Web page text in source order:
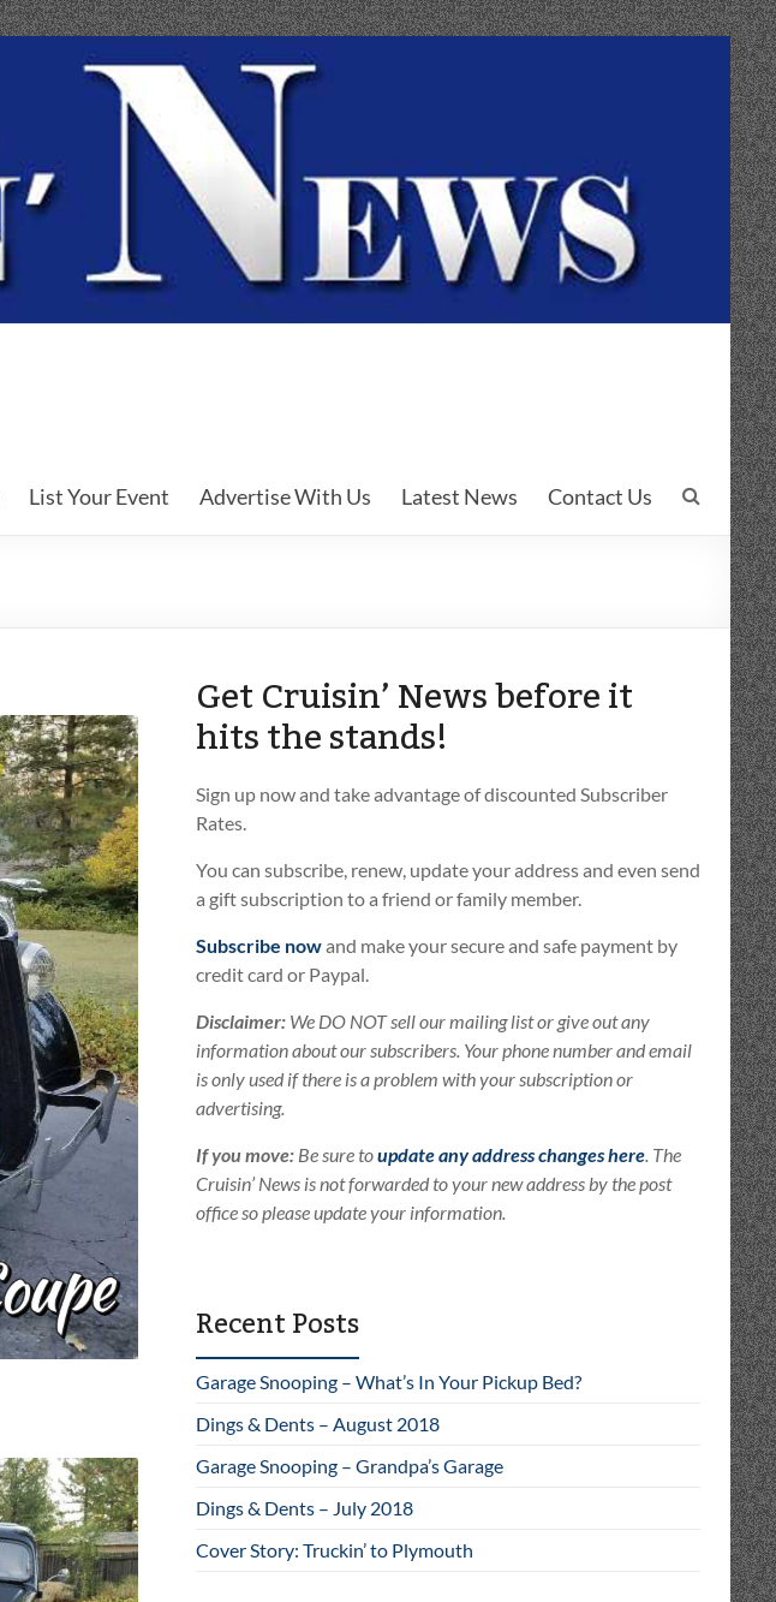
List Your Event Advertise With Us Latest News Contact Us
Get Cruisin’ News before it
hits the stands!
Sign up now and take advantage of discounted Subscriber
Rates.
You can subscribe, renew, update your address and even send
a gift subscription to a friend or family member.
Subscribe nowand make your secure and safe payment by
credit card or Paypal.
Disclaimer: We DO NOT sell our mailing list or give out any
information about our subscribers. Your phone number and email
is only used if there is a problem with your subscription or
advertising.
If you move: Be sure toupdate any address changes here. The
Cruisin’ News is not forwarded to your new address by the post
office so please update your information.
Recent Posts
Garage Snooping – What’s In Your Pickup Bed?
Dings & Dents – August 2018
Garage Snooping – Grandpa’s Garage
Dings & Dents – July 2018
Cover Story: Truckin’ to Plymouth